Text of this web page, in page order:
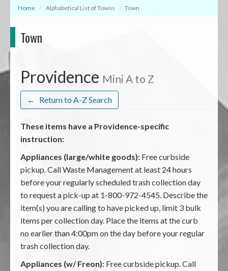
Home Alphabetical List of Towns Town
Town
Providence Mini A to Z
← Return to A-Z Search
These items have a Providence-specific
instruction:
Appliances (large/white goods): Free curbside
pickup. Call Waste Management at least 24 hours
before your regularly scheduled trash collection day
to request a pick-up at 1-800-972-4545. Describe the
item(s) you are calling to have picked up, limit 3 bulk
items per collection day. Place the items at the curb
no earlier than 4:00pm on the day before your regular
trash collection day.
Appliances (w/ Freon): Free curbside pickup. Call